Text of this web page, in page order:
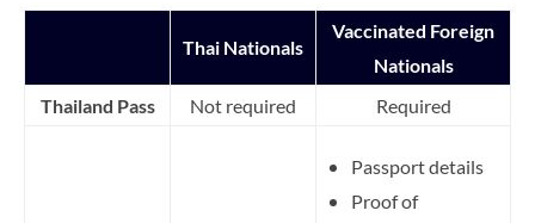
Thai Nationals
Vaccinated Foreign
Nationals
Thailand Pass
Not required Required
Passport details
Proof of